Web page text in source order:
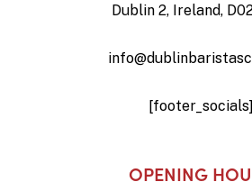
Dublin 2, Ireland,
[footer_socials]
OPENING